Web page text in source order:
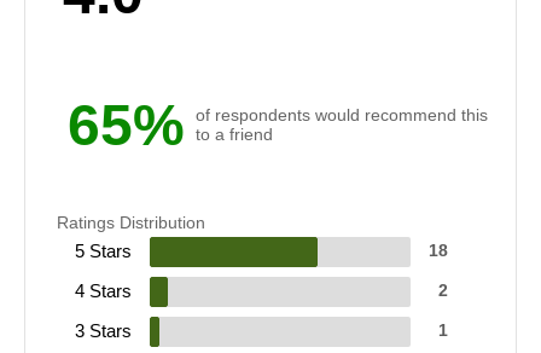
65%
of respondents would recommend this
to a friend
Ratings Distribution
5 Stars 18
4 Stars 2
3 Stars 1